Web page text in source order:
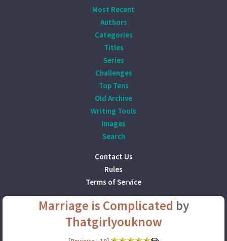
Most Recent
Authors
Categories
Titles
Series
Challenges
Top Tens
Old Archive
Writing Tools
Images
Search
Contact Us
Rules
Terms of Service
Marriage is Complicated by
Thatgirlyouknow